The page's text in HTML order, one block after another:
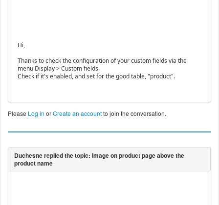
Hi,
Thanks to check the configuration of your custom fields via the
menu Display > Custom fields.
Check if it's enabled, and set for the good table, "product".
Please Log in orCreate an accountto join the conversation.